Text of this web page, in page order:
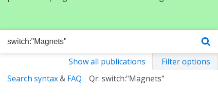
Show all publications
Filter options
Search syntax& FAQ Qr: switch:"Magnets"